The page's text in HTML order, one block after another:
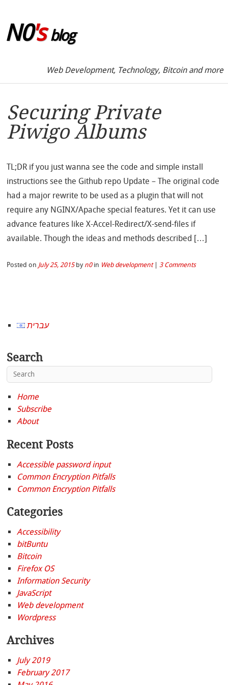
N0's blog
Web Development, Technology, Bitcoin and more
Securing Private
Piwigo Albums
TL;DR if you just wanna see the code and simple install
instructions see the Github repo Update – The original code
had a major rewrite to be used as a plugin that will not
require any NGINX/Apache special features. Yet it can use
advance features like X-Accel-Redirect/X-send-files if
available. Though the ideas and methods described […]
Posted on July 25, 2015by n0 in Web development 3 Comments
עברית
Search
Home
Subscribe
About
Recent Posts
Accessible password input
Common Encryption Pitfalls
Common Encryption Pitfalls
Categories
Accessibility
bitBuntu
Bitcoin
Firefox OS
Information Security
JavaScript
Web development
Wordpress
Archives
July 2019
February 2017